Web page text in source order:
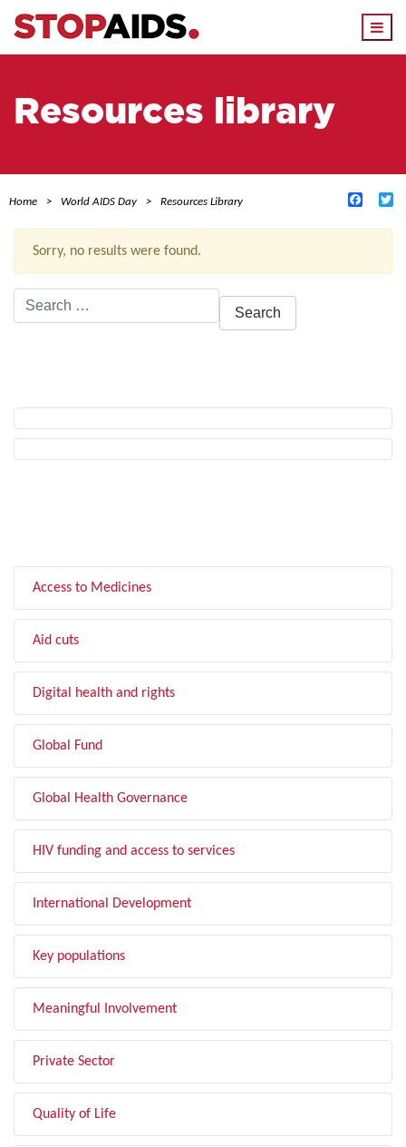
Resources library
Home World AIDS Day Resources Library
Sorry, no results were found.
Search
for:
Access to Medicines
Aid cuts
Digital health and rights
Global Fund
Global Health Governance
HIV funding and access to services
International Development
Key populations
Meaningful Involvement
Private Sector
Quality of Life